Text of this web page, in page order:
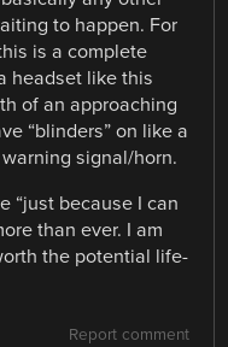
to happen. For
is a complete
headset like this
of an approaching
“blinders” on like a
signal/horn.
“just because I can
than ever. I am
the potential life-
Report comment